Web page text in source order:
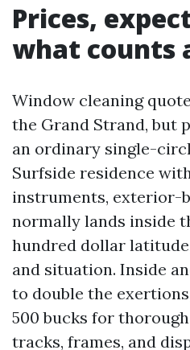
Prices,
what counts
Window cleaning
the Grand Strand, but
an ordinary single-
Surfside residence
instruments, exterior-
normally lands inside
hundred dollar
and situation. Inside
to double the
500 bucks for
tracks, frames, and